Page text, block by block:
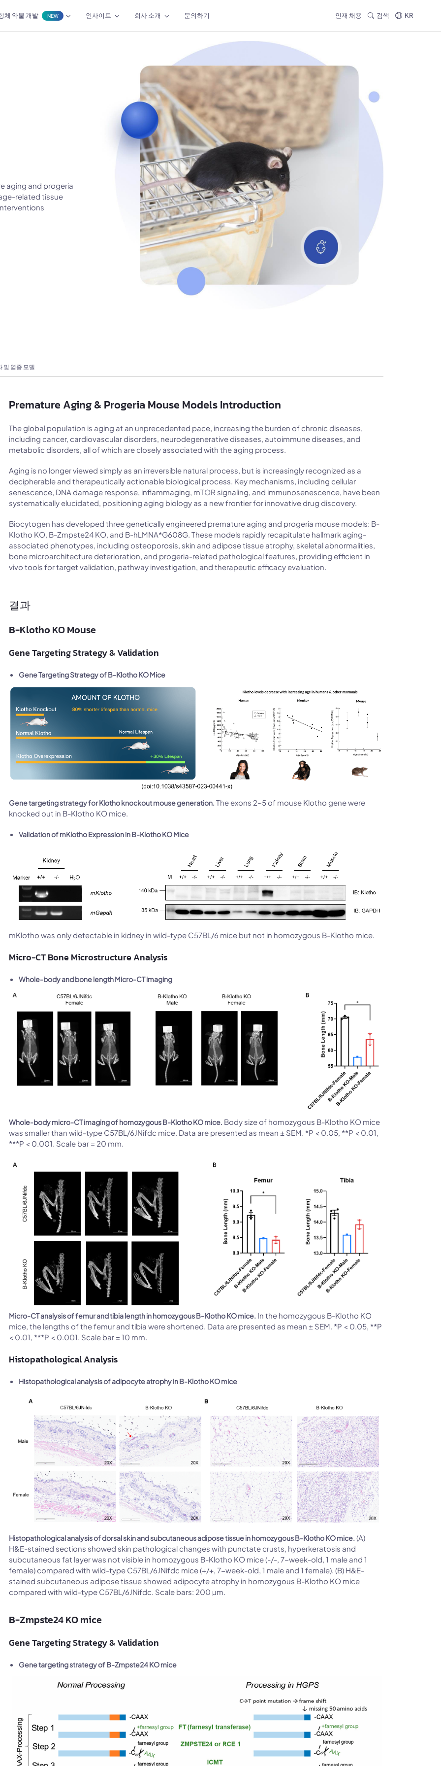
체 약물 개발 NEW 인사이트 회사 소개 문의하기 인재 채용 검색 KR
aging and progeria
related tissue
및 염증 모델
Premature Aging & Progeria Mouse Models Introduction
The global population is aging at an unprecedented pace, increasing the burden of chronic diseases,
including cancer, cardiovascular disorders, neurodegenerative diseases, autoimmune diseases, and
metabolic disorders, all of which are closely associated with the aging process.
Aging is no longer viewed simply as an irreversible natural process, but is increasingly recognized as a
decipherable and therapeutically actionable biological process. Key mechanisms, including cellular
senescence, DNA damage response, inflammaging, mTOR signaling, and immunosenescence, have been
systematically elucidated, positioning aging biology as a new frontier for innovative drug discovery.
Biocytogen has developed three genetically engineered premature aging and progeria mouse models: B-
Klotho KO, B-Zmpste24 KO, and B-hLMNA*G608G. These models rapidly recapitulate hallmark aging-
associated phenotypes, including osteoporosis, skin and adipose tissue atrophy, skeletal abnormalities,
bone microarchitecture deterioration, and progeria-related pathological features, providing efficient in
vivo tools for target validation, pathway investigation, and therapeutic efficacy evaluation.
결과
B-Klotho KO Mouse
Gene Targeting Strategy & Validation
Gene Targeting Strategy of B-Klotho KO Mice
Gene targeting strategy for Klotho knockout mouse generation. The exons 2~5 of mouse Klotho gene were
knocked out in B-Klotho KO mice.
Validation of mKlotho Expression in B-Klotho KO Mice
mKlotho was only detectable in kidney in wild-type C57BL/6 mice but not in homozygous B-Klotho mice.
Micro-CT Bone Microstructure Analysis
Whole-body and bone length Micro-CT imaging
Whole-body micro-CT imaging of homozygous B-Klotho KO mice. Body size of homozygous B-Klotho KO mice
was smaller than wild-type C57BL/6JNifdc mice. Data are presented as mean ± SEM. *P < 0.05, **P < 0.01,
***P < 0.001. Scale bar = 20 mm.
Micro-CT analysis of femur and tibia length in homozygous B-Klotho KO mice. In the homozygous B-Klotho KO
mice, the lengths of the femur and tibia were shortened. Data are presented as mean ± SEM. *P < 0.05, **P
< 0.01, ***P < 0.001. Scale bar = 10 mm.
Histopathological Analysis
Histopathological analysis of adipocyte atrophy in B-Klotho KO mice
Histopathological analysis of dorsal skin and subcutaneous adipose tissue in homozygous B-Klotho KO mice. (A)
H&E-stained sections showed skin pathological changes with punctate crusts, hyperkeratosis and
subcutaneous fat layer was not visible in homozygous B-Klotho KO mice (-/-, 7-week-old, 1 male and 1
female) compared with wild-type C57BL/6JNifdc mice (+/+, 7-week-old, 1 male and 1 female). (B) H&E-
stained subcutaneous adipose tissue showed adipocyte atrophy in homozygous B-Klotho KO mice
compared with wild-type C57BL/6JNifdc. Scale bars: 200 µm.
B-Zmpste24 KO mice
Gene Targeting Strategy & Validation
Gene targeting strategy of B-Zmpste24 KO mice